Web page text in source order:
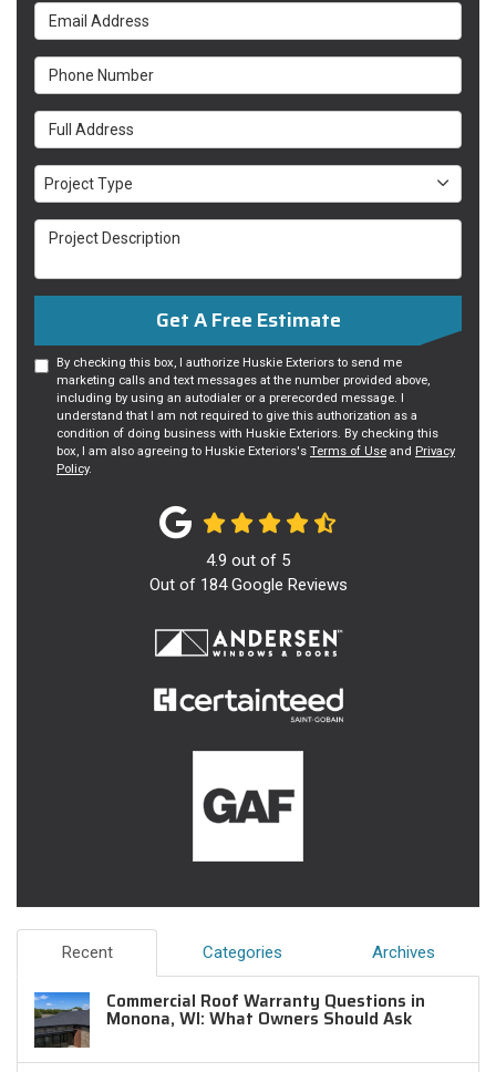
Email Address
Phone Number
Full Address
Project Type
Project Type
Project Description
Get A Free Estimate
By checking this box, I authorize Huskie Exteriors to send me
marketing calls and text messages at the number provided above,
including by using an autodialer or a prerecorded message. I
understand that I am not required to give this authorization as a
condition of doing business with Huskie Exteriors. By checking this
box, I am also agreeing to Huskie Exteriors's Terms of Use and Privacy
Policy.
4.9 out of 5
Out of 184Google Reviews
Recent Categories Archives
Commercial Roof Warranty Questions in
Monona, WI: What Owners Should Ask